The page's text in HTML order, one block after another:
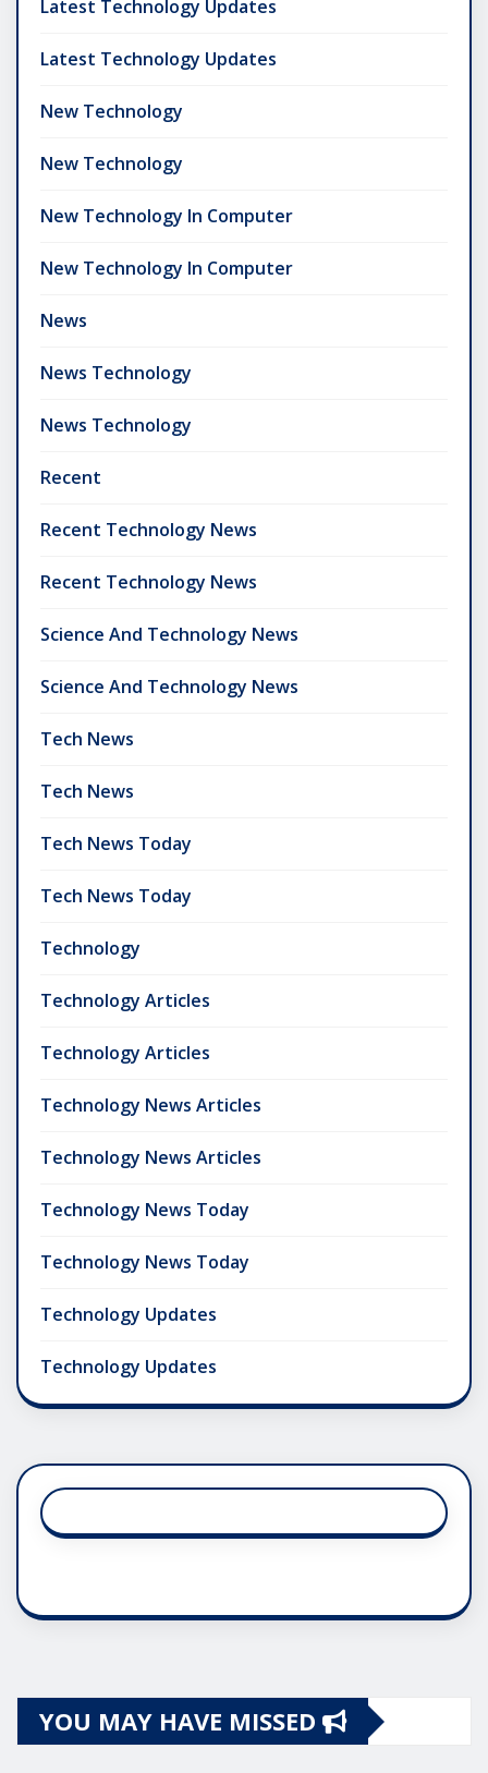
Latest Technology Updates
Latest Technology Updates
New Technology
New Technology
New Technology In Computer
New Technology In Computer
News
News Technology
News Technology
Recent
Recent Technology News
Recent Technology News
Science And Technology News
Science And Technology News
Tech News
Tech News
Tech News Today
Tech News Today
Technology
Technology Articles
Technology Articles
Technology News Articles
Technology News Articles
Technology News Today
Technology News Today
Technology Updates
Technology Updates
YOU MAY HAVE MISSED